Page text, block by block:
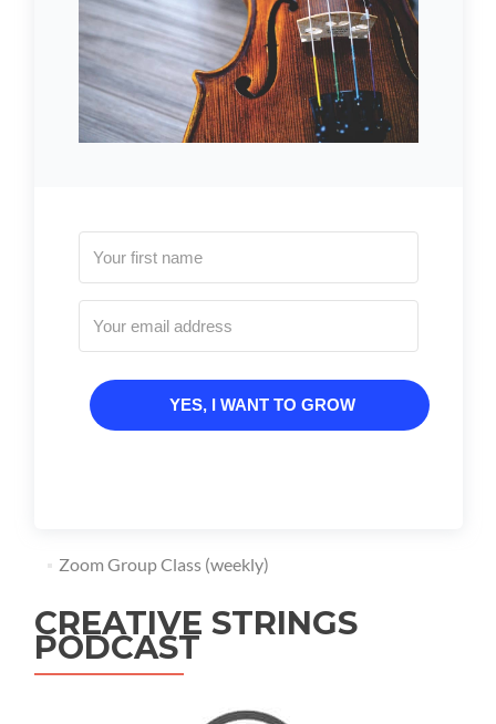
YES, I WANT TO GROW
Zoom Group Class (weekly)
CREATIVE STRINGS
PODCAST